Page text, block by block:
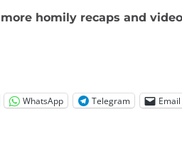
homily recaps and
WhatsApp Telegram Email